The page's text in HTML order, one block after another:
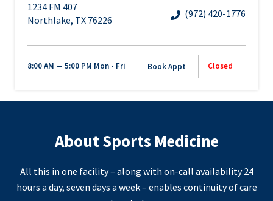
1234 FM 407
Northlake, TX 76226
(972) 420-1776
8:00 AM — 5:00 PM Mon - Fri Book Appt Closed
About Sports Medicine
All this in one facility – along with on-call availability 24
hours a day, seven days a week – enables continuity of care